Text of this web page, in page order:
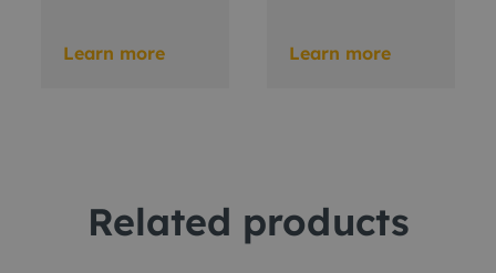
Learn more Learn more
Related products